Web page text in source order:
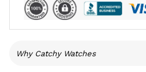
Why Catchy Watches